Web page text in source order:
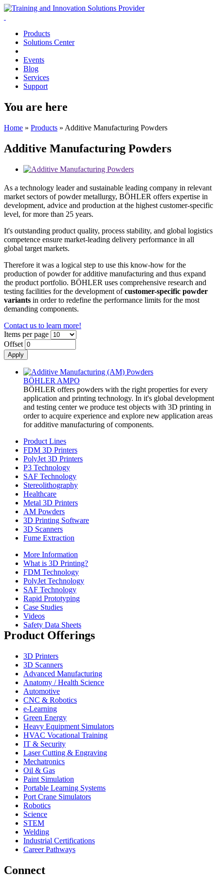
Products
Solutions Center
Events
Blog
Services
Support
You are here
Home » Products » Additive Manufacturing Powders
Additive Manufacturing Powders
As a technology leader and sustainable leading company in relevant
market sectors of powder metallurgy, BÖHLER offers expertise in
development, advice and production at the highest customer-specific
level, for more than 25 years.
It's outstanding product quality, process stability, and global logistics
competence ensure market-leading delivery performance in all
global target markets.
Therefore it was a logical step to use this know-how for the
production of powder for additive manufacturing and thus expand
the product portfolio. BÖHLER uses comprehensive research and
testing facilities for the development ofcustomer-specific powder
variants in order to redefine the performance limits for the most
demanding components.
Contact us to learn more!
Items per page
Offset
BÖHLER AMPO
BÖHLER offers powders with the right properties for every
application and printing technology. In it's global development
and testing center we produce test objects with 3D printing in
order to acquire experience and explore new application areas
for additive manufacturing of components.
Product Lines
FDM 3D Printers
PolyJet 3D Printers
P3 Technology
SAF Technology
Stereolithography
Healthcare
Metal 3D Printers
AM Powders
3D Printing Software
3D Scanners
Fume Extraction
More Information
What is 3D Printing?
FDM Technology
PolyJet Technology
SAF Technology
Rapid Prototyping
Case Studies
Videos
Safety Data Sheets
Product Offerings
3D Printers
3D Scanners
Advanced Manufacturing
Anatomy / Health Science
Automotive
CNC & Robotics
e-Learning
Green Energy
Heavy Equipment Simulators
HVAC Vocational Training
IT & Security
Laser Cutting & Engraving
Mechatronics
Oil & Gas
Paint Simulation
Portable Learning Systems
Port Crane Simulators
Robotics
Science
STEM
Welding
Industrial Certifications
Career Pathways
Connect